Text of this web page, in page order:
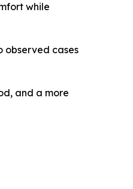
while
observed cases
and a more